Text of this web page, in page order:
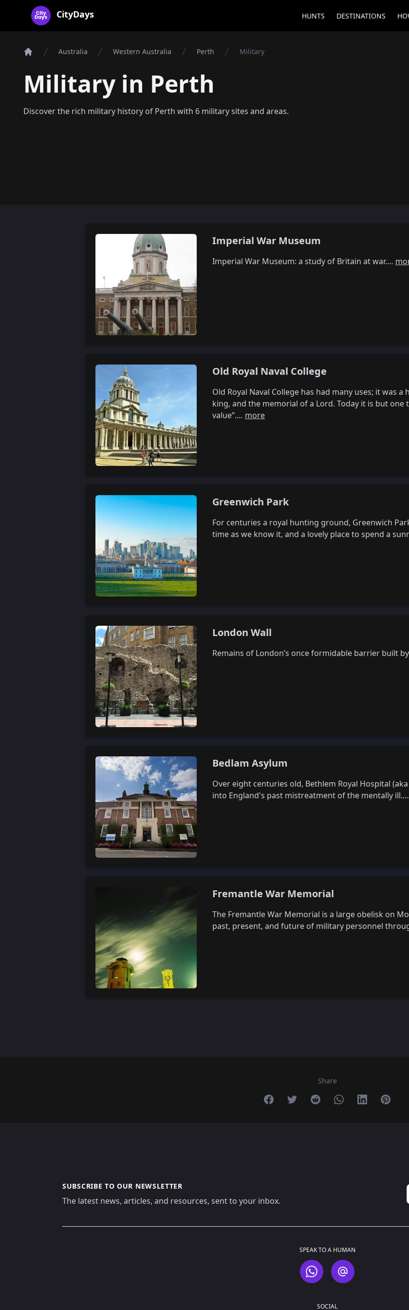
CityDays Logo
CityDays HUNTS DESTINATIONS
Australia Western Australia Perth Military
Military in Perth
Discover the rich military history of Perth with 6 military sites and areas.
Imperial War Museum
Imperial War Museum: a study of Britain at war.…
Old Royal Naval College
Old Royal Naval College has had many uses; it was
king, and the memorial of a Lord. Today it is but
value”.… more
Greenwich Park
For centuries a royal hunting ground, Greenwich
time as we know it, and a lovely place to spend a
London Wall
Remains of London’s once formidable barrier built
Bedlam Asylum
Over eight centuries old, Bethlem Royal Hospital
into England's past mistreatment of the mentally ill.…
Fremantle War Memorial
The Fremantle War Memorial is a large obelisk on
past, present, and future of military personnel
Share
Share on Facebook
Share on Twitter
Share on Reddit
Share on Whatsapp
Share onShare
SUBSCRIBE TO OUR NEWSLETTER
The latest news, articles, and resources, sent to your inbox.
SPEAK TO A HUMAN
WhatsAppEmail
SOCIAL